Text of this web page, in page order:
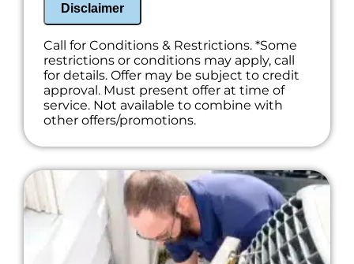
Disclaimer
Call for Conditions & Restrictions. *Some
restrictions or conditions may apply, call
for details. Offer may be subject to credit
approval. Must present offer at time of
service. Not available to combine with
other offers/promotions.